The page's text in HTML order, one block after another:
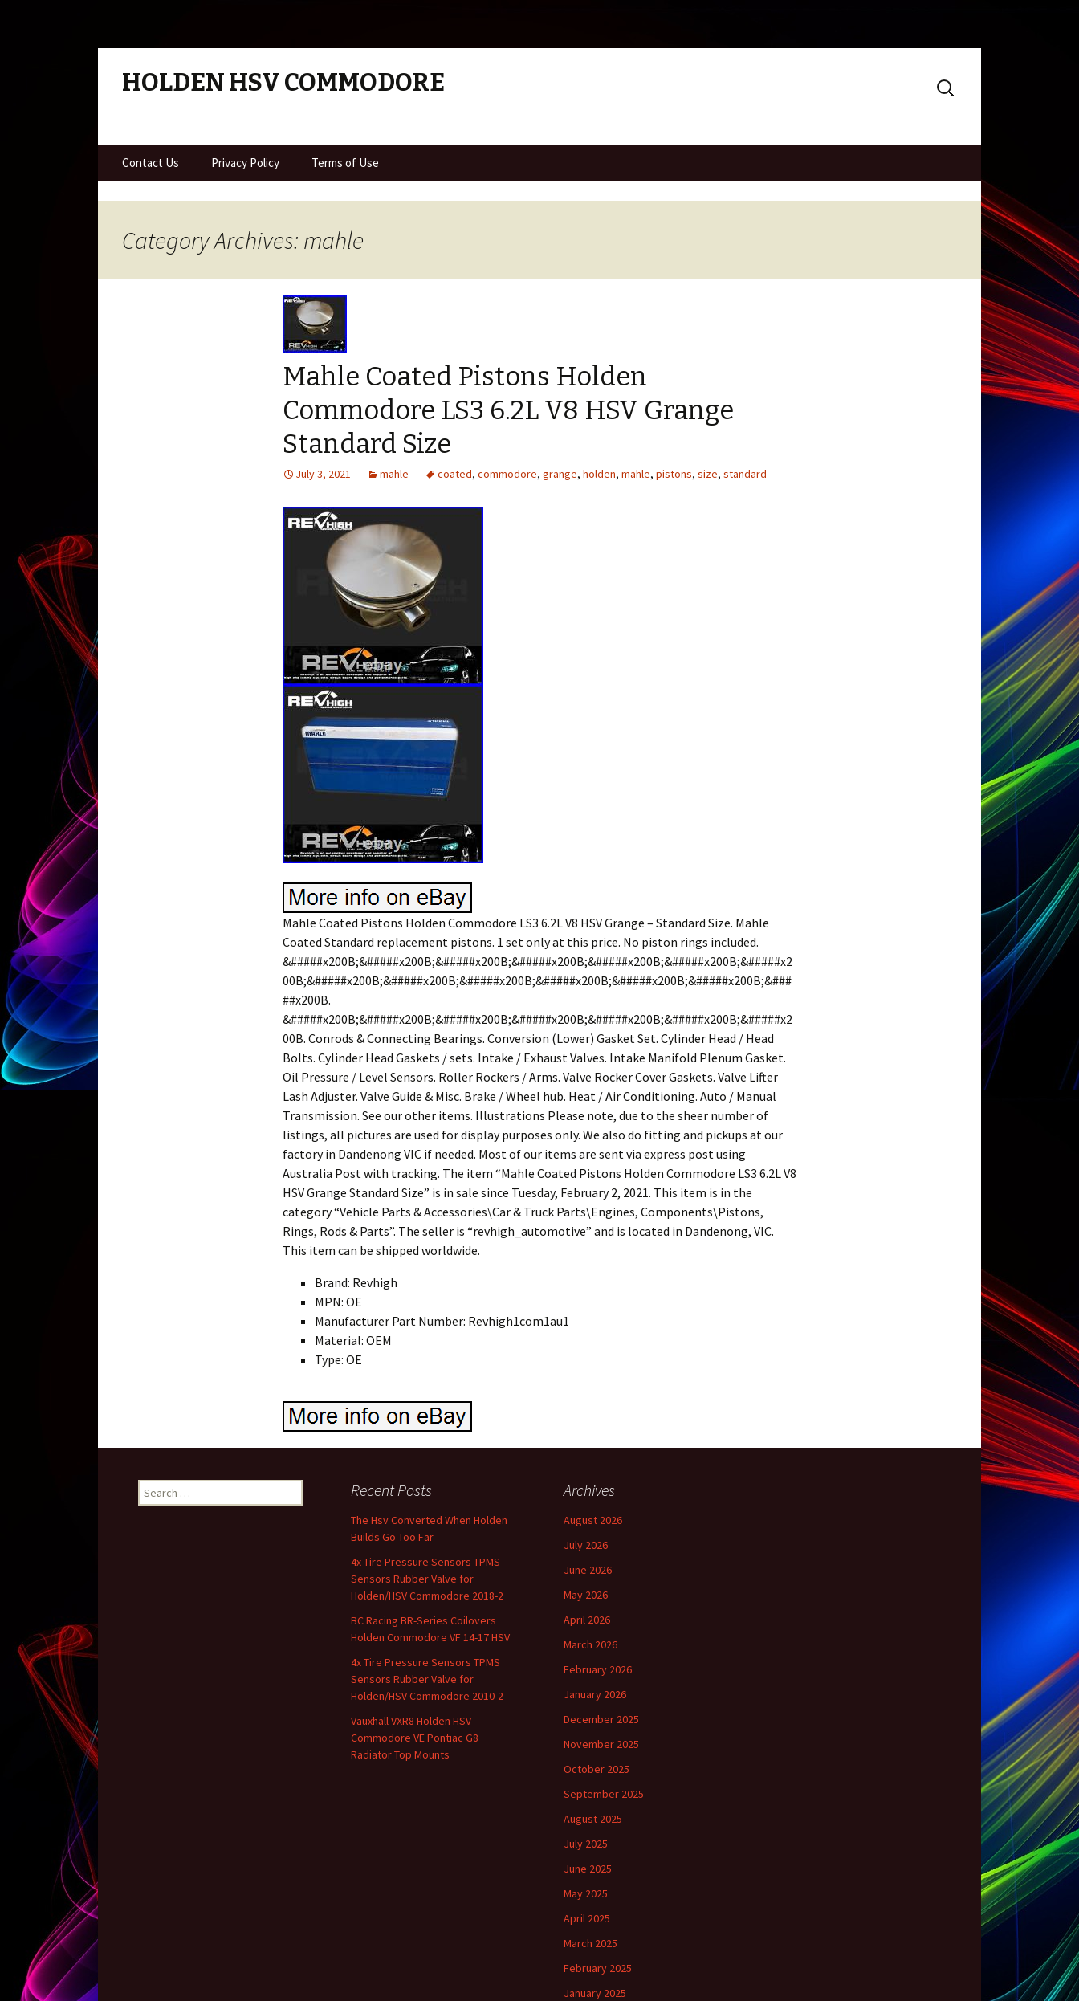
HOLDEN HSV COMMODORE
Search
for:
Skip to content
Contact Us Privacy Policy Terms of Use
Category Archives: mahle
Mahle Coated Pistons Holden
Commodore LS3 6.2L V8 HSV Grange
Standard Size
July 3, 2021 mahle coated, commodore, grange, holden, mahle, pistons, size, standard
Mahle Coated Pistons Holden Commodore LS3 6.2L V8 HSV Grange – Standard Size. Mahle
Coated Standard replacement pistons. 1 set only at this price. No piston rings included.
&#####x200B;&#####x200B;&#####x200B;&#####x200B;&#####x200B;&#####x200B;&#####x2
00B;&#####x200B;&#####x200B;&#####x200B;&#####x200B;&#####x200B;&#####x200B;&###
##x200B.
&#####x200B;&#####x200B;&#####x200B;&#####x200B;&#####x200B;&#####x200B;&#####x2
00B. Conrods & Connecting Bearings. Conversion (Lower) Gasket Set. Cylinder Head / Head
Bolts. Cylinder Head Gaskets / sets. Intake / Exhaust Valves. Intake Manifold Plenum Gasket.
Oil Pressure / Level Sensors. Roller Rockers / Arms. Valve Rocker Cover Gaskets. Valve Lifter
Lash Adjuster. Valve Guide & Misc. Brake / Wheel hub. Heat / Air Conditioning. Auto / Manual
Transmission. See our other items. Illustrations Please note, due to the sheer number of
listings, all pictures are used for display purposes only. We also do fitting and pickups at our
factory in Dandenong VIC if needed. Most of our items are sent via express post using
Australia Post with tracking. The item “Mahle Coated Pistons Holden Commodore LS3 6.2L V8
HSV Grange Standard Size” is in sale since Tuesday, February 2, 2021. This item is in the
category “Vehicle Parts & Accessories\Car & Truck Parts\Engines, Components\Pistons,
Rings, Rods & Parts”. The seller is “revhigh_automotive” and is located in Dandenong, VIC.
This item can be shipped worldwide.
Brand: Revhigh
MPN: OE
Manufacturer Part Number: Revhigh1com1au1
Material: OEM
Type: OE
Search for: Recent Posts
The Hsv Converted When Holden
Builds Go Too Far
4x Tire Pressure Sensors TPMS
Sensors Rubber Valve for
Holden/HSV Commodore 2018-2
BC Racing BR-Series Coilovers
Holden Commodore VF 14-17 HSV
4x Tire Pressure Sensors TPMS
Sensors Rubber Valve for
Holden/HSV Commodore 2010-2
Vauxhall VXR8 Holden HSV
Commodore VE Pontiac G8
Radiator Top Mounts
Archives
August 2026
July 2026
June 2026
May 2026
April 2026
March 2026
February 2026
January 2026
December 2025
November 2025
October 2025
September 2025
August 2025
July 2025
June 2025
May 2025
April 2025
March 2025
February 2025
January 2025